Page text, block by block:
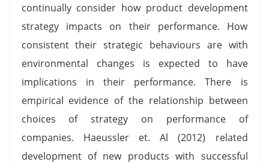
continually consider how product development
strategy impacts on their performance. How
consistent their strategic behaviours are with
environmental changes is expected to have
implications in their performance. There is
empirical evidence of the relationship between
choices of strategy on performance of
companies. Haeussler et. Al (2012) related
development of new products with successful